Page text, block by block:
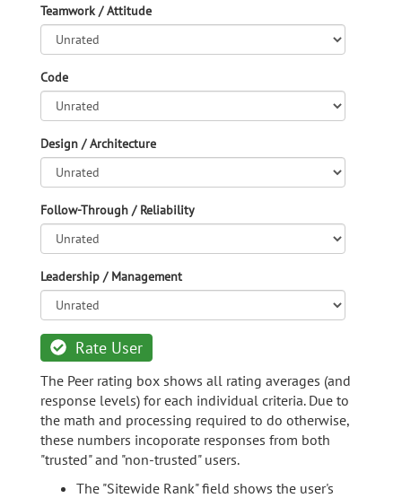
Teamwork / Attitude
Code
Design / Architecture
Follow-Through / Reliability
Leadership / Management
Rate User
The Peer rating box shows all rating averages (and
response levels) for each individual criteria. Due to
the math and processing required to do otherwise,
these numbers incoporate responses from both
"trusted" and "non-trusted" users.
The "Sitewide Rank" field shows the user's